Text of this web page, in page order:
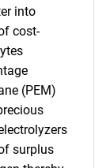
into
cost-
(PEM)
surplus